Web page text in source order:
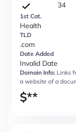
34
1st Cat.
Health
TLD
.com
Date Added
Invalid Date
Domain Info: Links
a website of a
$**